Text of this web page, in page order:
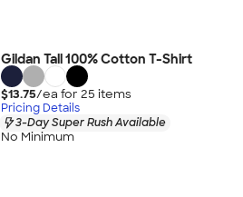
Gildan Tall 100% Cotton T-Shirt
$13.75/ea for 25 items
Pricing Details
3-Day Super Rush Available
No Minimum